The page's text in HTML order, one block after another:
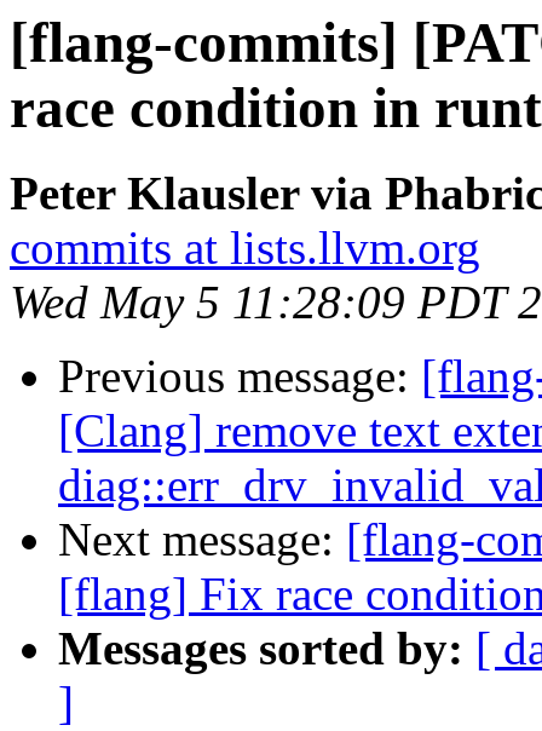
[flang-commits]
race condition in
Peter Klausler via
commits at lists.llvm.org
Wed May 5 11:28:09 PDT
Previous message:
[Clang] remove text
Next message: [flang-
[flang] Fix race
Messages sorted by: [
]